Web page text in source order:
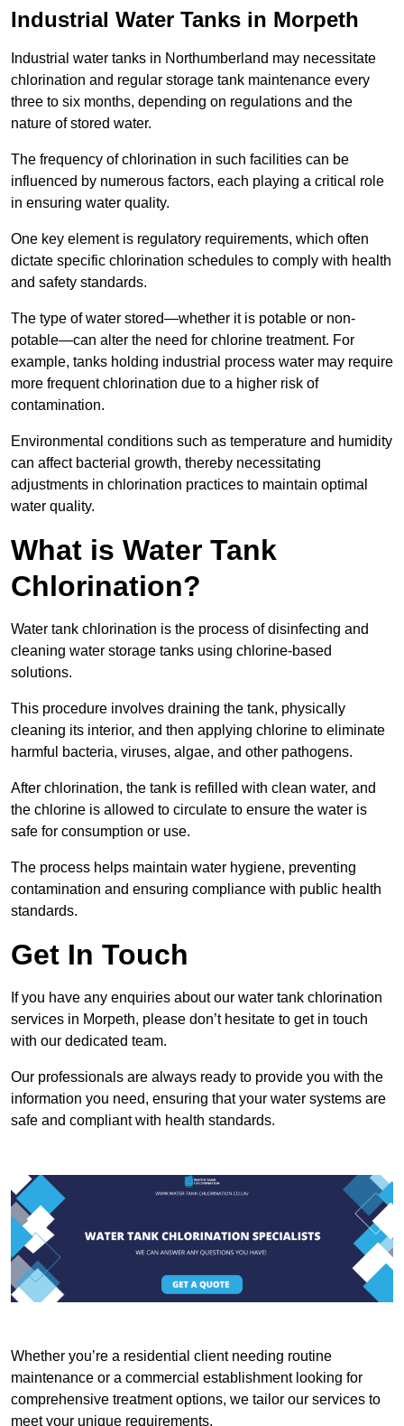
Industrial Water Tanks in Morpeth
Industrial water tanks in Northumberland may necessitate
chlorination and regular storage tank maintenance every
three to six months, depending on regulations and the
nature of stored water.
The frequency of chlorination in such facilities can be
influenced by numerous factors, each playing a critical role
in ensuring water quality.
One key element is regulatory requirements, which often
dictate specific chlorination schedules to comply with health
and safety standards.
The type of water stored—whether it is potable or non-
potable—can alter the need for chlorine treatment. For
example, tanks holding industrial process water may require
more frequent chlorination due to a higher risk of
contamination.
Environmental conditions such as temperature and humidity
can affect bacterial growth, thereby necessitating
adjustments in chlorination practices to maintain optimal
water quality.
What is Water Tank
Chlorination?
Water tank chlorination is the process of disinfecting and
cleaning water storage tanks using chlorine-based
solutions.
This procedure involves draining the tank, physically
cleaning its interior, and then applying chlorine to eliminate
harmful bacteria, viruses, algae, and other pathogens.
After chlorination, the tank is refilled with clean water, and
the chlorine is allowed to circulate to ensure the water is
safe for consumption or use.
The process helps maintain water hygiene, preventing
contamination and ensuring compliance with public health
standards.
Get In Touch
If you have any enquiries about our water tank chlorination
services in Morpeth, please don’t hesitate to get in touch
with our dedicated team.
Our professionals are always ready to provide you with the
information you need, ensuring that your water systems are
safe and compliant with health standards.
Whether you’re a residential client needing routine
maintenance or a commercial establishment looking for
comprehensive treatment options, we tailor our services to
meet your unique requirements.